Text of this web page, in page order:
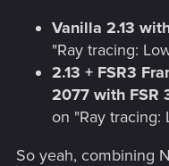
Vanilla 2.13
"Ray tracing:
2.13 + FSR3
2077 with FSR
on "Ray tracing:
So yeah, combining